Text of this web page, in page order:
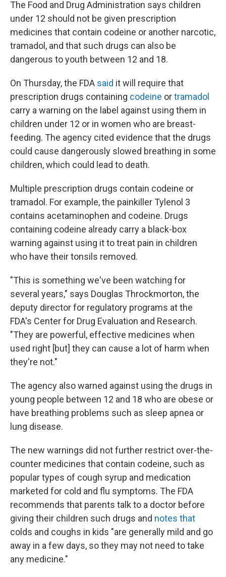
The Food and Drug Administration says children
under 12 should not be given prescription
medicines that contain codeine or another narcotic,
tramadol, and that such drugs can also be
dangerous to youth between 12 and 18.
On Thursday, the FDA said it will require that
prescription drugs containing codeine ortramadol
carry a warning on the label against using them in
children under 12 or in women who are breast-
feeding. The agency cited evidence that the drugs
could cause dangerously slowed breathing in some
children, which could lead to death.
Multiple prescription drugs contain codeine or
tramadol. For example, the painkiller Tylenol 3
contains acetaminophen and codeine. Drugs
containing codeine already carry a black-box
warning against using it to treat pain in children
who have their tonsils removed.
"This is something we've been watching for
several years," says Douglas Throckmorton, the
deputy director for regulatory programs at the
FDA's Center for Drug Evaluation and Research.
"They are powerful, effective medicines when
used right [but] they can cause a lot of harm when
they're not."
The agency also warned against using the drugs in
young people between 12 and 18 who are obese or
have breathing problems such as sleep apnea or
lung disease.
The new warnings did not further restrict over-the-
counter medicines that contain codeine, such as
popular types of cough syrup and medication
marketed for cold and flu symptoms. The FDA
recommends that parents talk to a doctor before
giving their children such drugs and notes that
colds and coughs in kids "are generally mild and go
away in a few days, so they may not need to take
any medicine."